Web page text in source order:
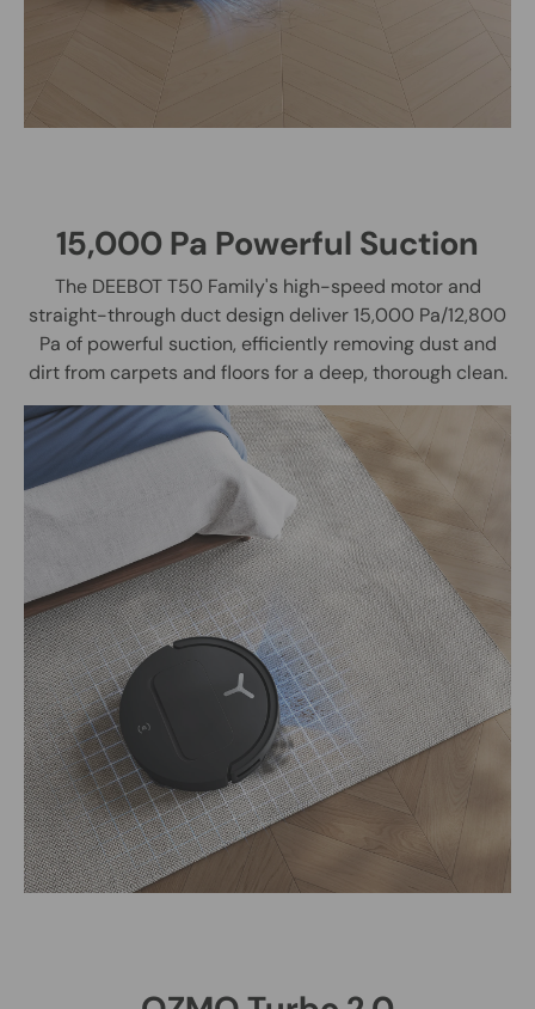
15,000 Pa Powerful Suction
The DEEBOT T50 Family's high-speed motor and
straight-through duct design deliver 15,000 Pa/12,800
Pa of powerful suction, efficiently removing dust and
dirt from carpets and floors for a deep, thorough clean.